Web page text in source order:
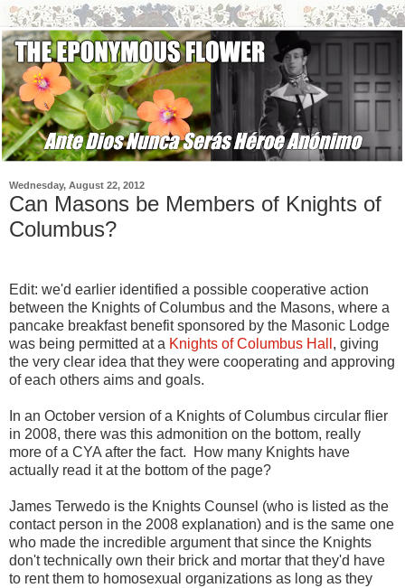
Wednesday, August 22, 2012
Can Masons be Members of Knights of
Columbus?
Edit: we'd earlier identified a possible cooperative action
between the Knights of Columbus and the Masons, where a
pancake breakfast benefit sponsored by the Masonic Lodge
was being permitted at a Knights of Columbus Hall , giving
the very clear idea that they were cooperating and approving
of each others aims and goals.
In an October version of a Knights of Columbus circular flier
in 2008, there was this admonition on the bottom, really
more of a CYA after the fact. How many Knights have
actually read it at the bottom of the page?
James Terwedo is the Knights Counsel (who is listed as the
contact person in the 2008 explanation) and is the same one
who made the incredible argument that since the Knights
don't technically own their brick and mortar that they'd have
to rent them to homosexual organizations as long as they